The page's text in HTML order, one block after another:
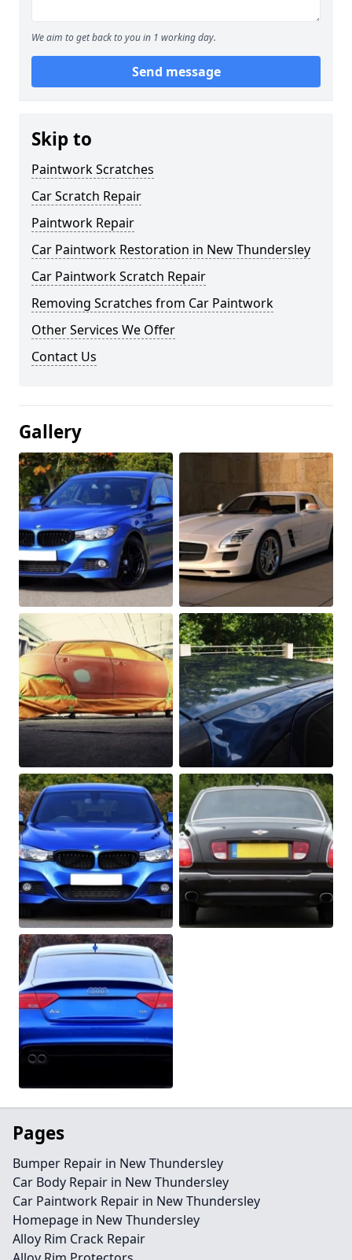
We aim to get back to you in 1 working day.
Send message
Skip to
Paintwork Scratches
Car Scratch Repair
Paintwork Repair
Car Paintwork Restoration in New Thundersley
Car Paintwork Scratch Repair
Removing Scratches from Car Paintwork
Other Services We Offer
Contact Us
Gallery
Pages
Bumper Repair in New Thundersley
Car Body Repair in New Thundersley
Car Paintwork Repair in New Thundersley
Homepage in New Thundersley
Alloy Rim Crack Repair